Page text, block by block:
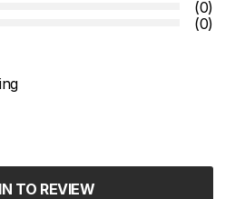
(0)
(0)
TO REVIEW